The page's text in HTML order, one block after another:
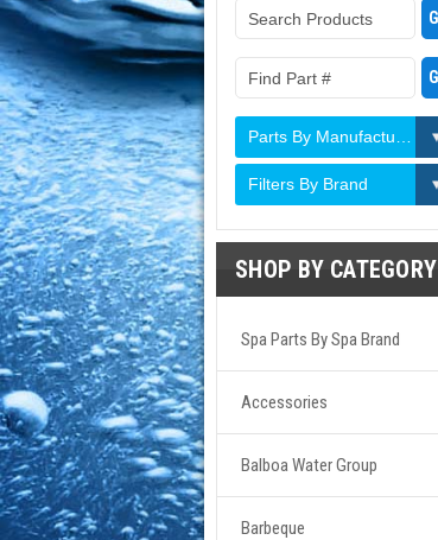
Filters By Brand
SHOP BY CATEGORY
Spa Parts By Spa Brand
Accessories
Balboa Water Group
Barbeque